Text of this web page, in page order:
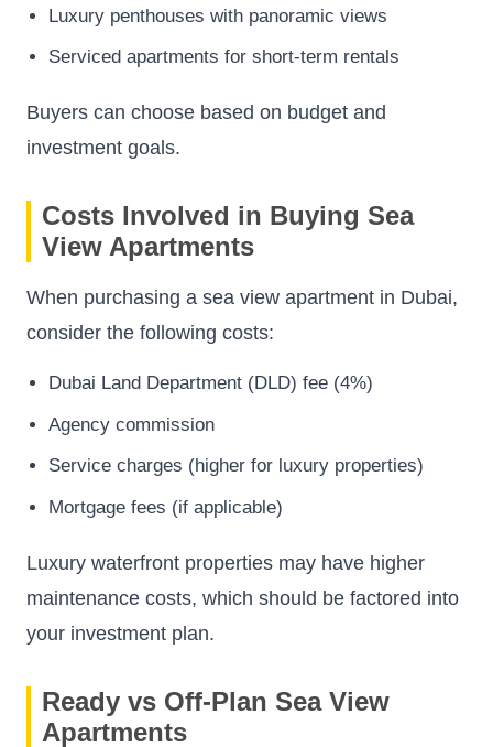
Luxury penthouses with panoramic views
Serviced apartments for short-term rentals
Buyers can choose based on budget and
investment goals.
Costs Involved in Buying Sea
View Apartments
When purchasing a sea view apartment in Dubai,
consider the following costs:
Dubai Land Department (DLD) fee (4%)
Agency commission
Service charges (higher for luxury properties)
Mortgage fees (if applicable)
Luxury waterfront properties may have higher
maintenance costs, which should be factored into
your investment plan.
Ready vs Off-Plan Sea View
Apartments